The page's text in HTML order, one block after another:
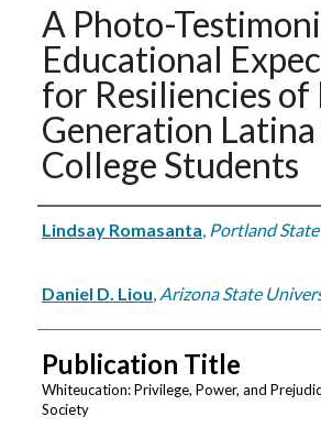
A Photo-
Educational
for Resiliencies of
Generation Latina
College Students
Authors
Lindsay Romasanta, Portland
Daniel D. Liou, Arizona State
Publication Title
Whiteucation: Privilege, Power, and
Society